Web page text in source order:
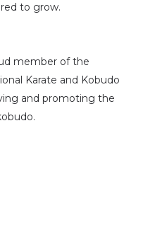
to grow.
member of the
Karate and Kobudo
and promoting the